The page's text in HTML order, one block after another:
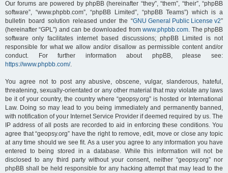
Our forums are powered by phpBB (hereinafter “they”, “them”, “their”, “phpBB
software”, “www.phpbb.com”, “phpBB Limited”, “phpBB Teams”) which is a
bulletin board solution released under the “GNU General Public License v2”
(hereinafter “GPL”) and can be downloaded fromwww.phpbb.com. The phpBB
software only facilitates internet based discussions; phpBB Limited is not
responsible for what we allow and/or disallow as permissible content and/or
conduct. For further information about phpBB, please see:
https://www.phpbb.com/.
You agree not to post any abusive, obscene, vulgar, slanderous, hateful,
threatening, sexually-orientated or any other material that may violate any laws
be it of your country, the country where “geopsy.org” is hosted or International
Law. Doing so may lead to you being immediately and permanently banned,
with notification of your Internet Service Provider if deemed required by us. The
IP address of all posts are recorded to aid in enforcing these conditions. You
agree that “geopsy.org” have the right to remove, edit, move or close any topic
at any time should we see fit. As a user you agree to any information you have
entered to being stored in a database. While this information will not be
disclosed to any third party without your consent, neither “geopsy.org” nor
phpBB shall be held responsible for any hacking attempt that may lead to the